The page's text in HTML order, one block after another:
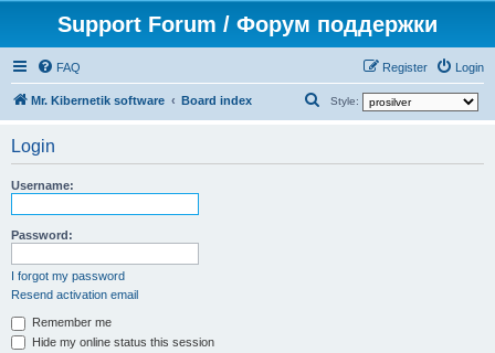
Support Forum / Форум поддержки
FAQ Login
Register
Mr. Kibernetik software Board index Style:
Login
Username:
Password:
I forgot my password
Resend activation email
Remember me
Hide my online status this session